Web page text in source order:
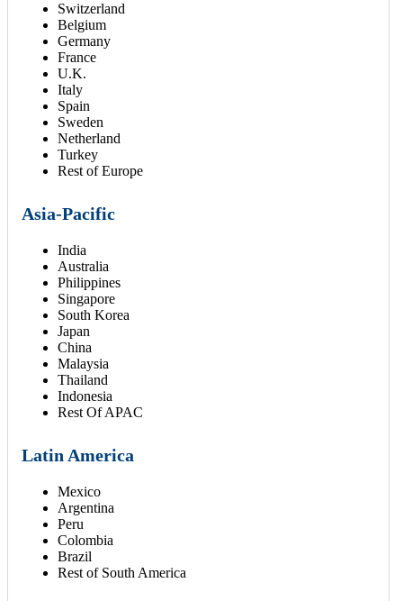
Switzerland
Belgium
Germany
France
U.K.
Italy
Spain
Sweden
Netherland
Turkey
Rest of Europe
Asia-Pacific
India
Australia
Philippines
Singapore
South Korea
Japan
China
Malaysia
Thailand
Indonesia
Rest Of APAC
Latin America
Mexico
Argentina
Peru
Colombia
Brazil
Rest of South America